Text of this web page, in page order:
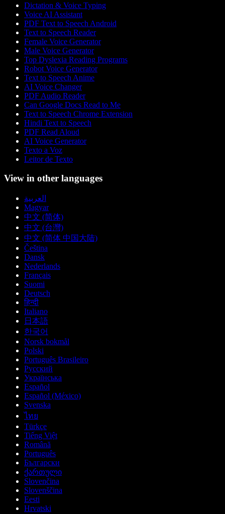
Dictation & Voice Typing
Voice AI Assistant
PDF Text to Speech Android
Text to Speech Reader
Female Voice Generator
Male Voice Generator
Top Dyslexia Reading Programs
Robot Voice Generator
Text to Speech Anime
AI Voice Changer
PDF Audio Reader
Can Google Docs Read to Me
Text to Speech Chrome Extension
Hindi Text to Speech
PDF Read Aloud
AI Voice Generator
Texto a Voz
Leitor de Texto
View in other languages
العربية
Magyar
中文 (简体)
中文 (台灣)
中文 (简体 中国大陆)
Čeština
Dansk
Nederlands
Français
Suomi
Deutsch
हिन्दी
Italiano
日本語
한국어
Norsk bokmål
Polski
Português Brasileiro
Русский
Українська
Español
Español (México)
Svenska
ไทย
Türkçe
Tiếng Việt
Română
Português
Български
ქართული
Slovenčina
Slovenščina
Eesti
Hrvatski